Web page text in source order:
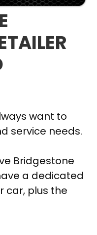
want to
service needs.
Bridgestone
a dedicated
car, plus the